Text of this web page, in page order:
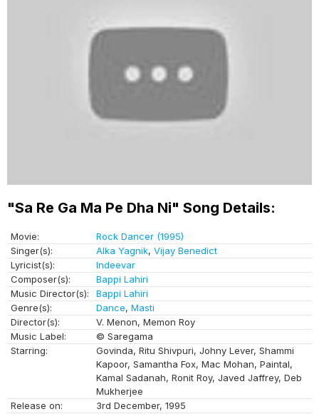
"Sa Re Ga Ma Pe Dha Ni" Song Details:
Movie:
Rock Dancer (1995)
Singer(s):
Alka Yagnik, Vijay Benedict
Lyricist(s):
Indeevar
Composer(s):
Bappi Lahiri
Music Director(s):
Bappi Lahiri
Genre(s):
Dance, Masti
Director(s):
V. Menon, Memon Roy
Music Label:
© Saregama
Starring:
Govinda, Ritu Shivpuri, Johny Lever, Shammi
Kapoor, Samantha Fox, Mac Mohan, Paintal,
Kamal Sadanah, Ronit Roy, Javed Jaffrey, Deb
Mukherjee
Release on:
3rd December, 1995